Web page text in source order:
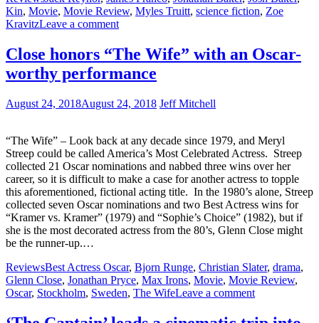
Kin, Movie, Movie Review, Myles Truitt, science fiction, Zoe
KravitzLeave a comment
Close honors “The Wife” with an Oscar-
worthy performance
August 24, 2018August 24, 2018 Jeff Mitchell
“The Wife” – Look back at any decade since 1979, and Meryl
Streep could be called America’s Most Celebrated Actress. Streep
collected 21 Oscar nominations and nabbed three wins over her
career, so it is difficult to make a case for another actress to topple
this aforementioned, fictional acting title. In the 1980’s alone, Streep
collected seven Oscar nominations and two Best Actress wins for
“Kramer vs. Kramer” (1979) and “Sophie’s Choice” (1982), but if
she is the most decorated actress from the 80’s, Glenn Close might
be the runner-up.…
ReviewsBest Actress Oscar, Bjorn Runge, Christian Slater, drama,
Glenn Close, Jonathan Pryce, Max Irons, Movie, Movie Review,
Oscar, Stockholm, Sweden, The WifeLeave a comment